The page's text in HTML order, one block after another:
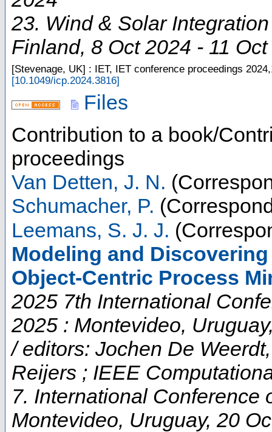
23. Wind & Solar
Finland, 8 Oct 2024 - 11
[Stevenage, UK] : IET, IET conference proceedings
[10.1049/icp.2024.3816]
Files
Contribution to a book/
proceedings
Van Detten, J. N.
Schumacher, P.
Leemans, S. J. J.
Modeling and
Object-Centric Process
2025 7th International
2025 : Montevideo,
/ editors: Jochen De
Reijers ; IEEE
7. International Conference
Montevideo, Uruguay, 20